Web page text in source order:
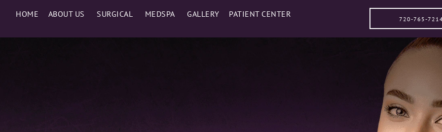
HOME ABOUT US SURGICAL MEDSPA GALLERY PATIENT CENTER
720-765-